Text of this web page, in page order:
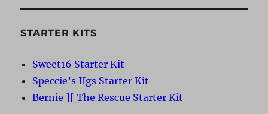
STARTER KITS
Sweet16 Starter Kit
Speccie’s IIgs Starter Kit
Bernie ][ The Rescue Starter Kit